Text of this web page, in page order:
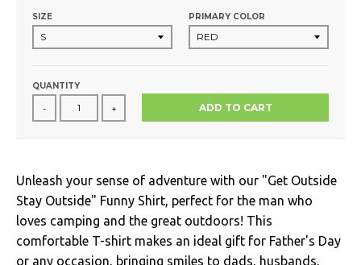
SIZE PRIMARY COLOR
QUANTITY
- + ADD TO CART
Unleash your sense of adventure with our "Get Outside
Stay Outside" Funny Shirt, perfect for the man who
loves camping and the great outdoors! This
comfortable T-shirt makes an ideal gift for Father's Day
or any occasion, bringing smiles to dads, husbands,